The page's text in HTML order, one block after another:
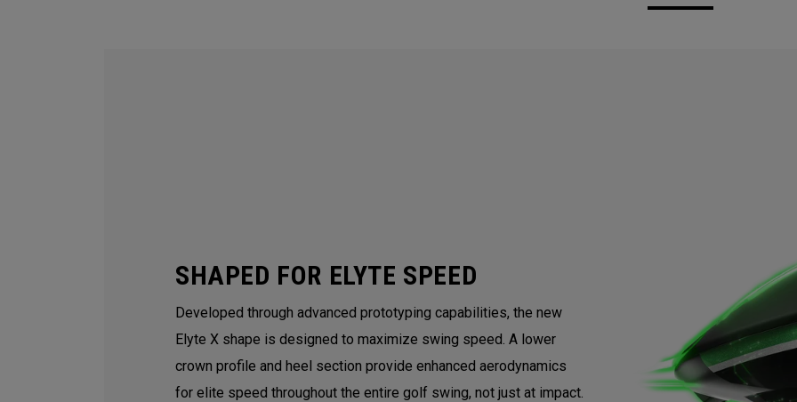
SHAPED FOR ELYTE SPEED
Developed through advanced prototyping capabilities, the new
Elyte X shape is designed to maximize swing speed. A lower
crown profile and heel section provide enhanced aerodynamics
for elite speed throughout the entire golf swing, not just at impact.